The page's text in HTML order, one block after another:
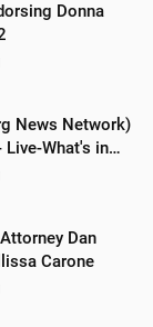
Donna
News Network)
What's in
Dan
Carone